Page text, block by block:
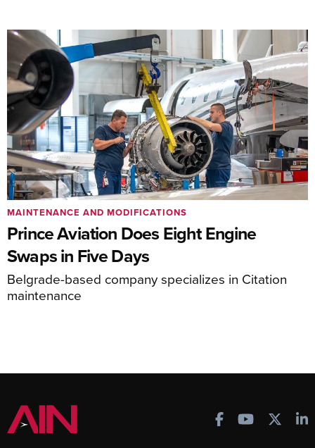
Prince Aviation Does Eight Engine
Swaps in Five Days
Belgrade-based company specializes in Citation
maintenance
MAINTENANCE AND MODIFICATIONS